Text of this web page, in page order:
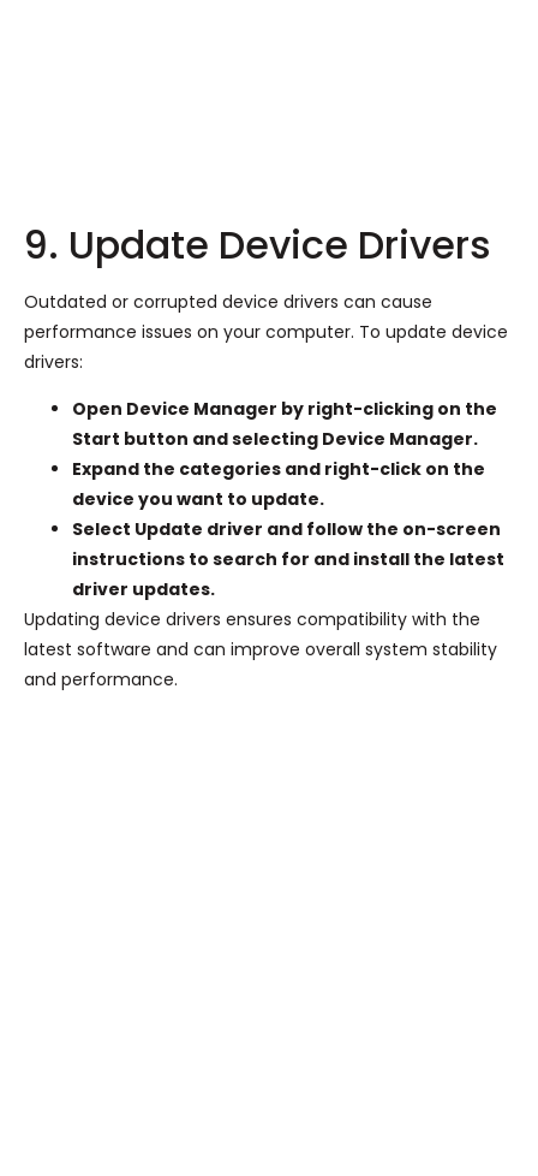
9. Update Device Drivers
Outdated or corrupted device drivers can cause
performance issues on your computer. To update device
drivers:
Open Device Manager by right-clicking on the
Start button and selecting Device Manager.
Expand the categories and right-click on the
device you want to update.
Select Update driver and follow the on-screen
instructions to search for and install the latest
driver updates.
Updating device drivers ensures compatibility with the
latest software and can improve overall system stability
and performance.